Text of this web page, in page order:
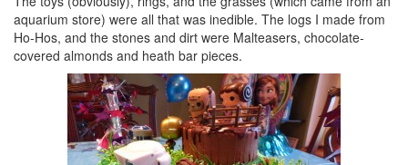
aquarium store) were all that was inedible. The logs I made from
Ho-Hos, and the stones and dirt were Malteasers, chocolate-
covered almonds and heath bar pieces.